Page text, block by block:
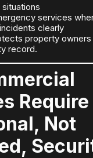
services
clearly
property owners
record.
Require
Not